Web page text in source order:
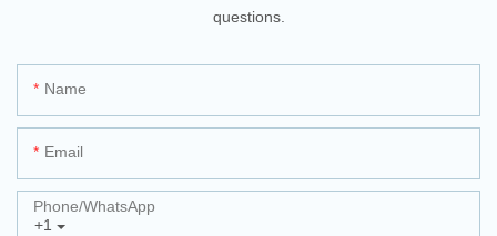
questions.
Name
Email
+1
Phone/whatsApp